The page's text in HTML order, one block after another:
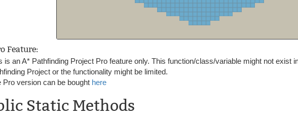
Feature:
is an A* Pathfinding Project Pro feature only. This function/class/variable might not exist
Project or the functionality might be limited.
Pro version can be bought here
Static Methods